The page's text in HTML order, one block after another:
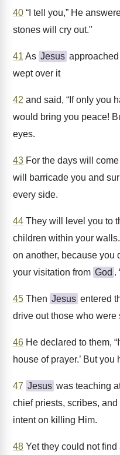
40 “I tell you,” He
stones will cry out."
41 As Jesus
wept over it
42 and said, “If only you
would bring you peace!
eyes.
43 For the days will
will barricade you and
every side.
44 They will level you to
children within your
on another, because you
your visitation from God .
45 Then Jesus entered
drive out those who were
46 He declared to them,
house of prayer.’ But you
47 Jesus was teaching
chief priests, scribes,
intent on killing Him.
48 Yet they could not